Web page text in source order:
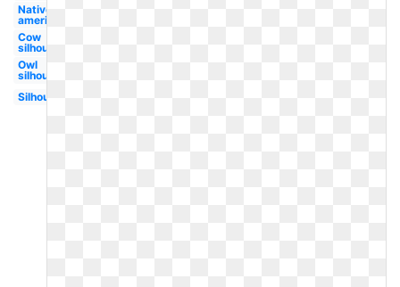
Native
american
Cow
silhouette
Owl
silhouette
Silhouette